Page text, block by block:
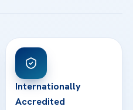
Internationally
Accredited